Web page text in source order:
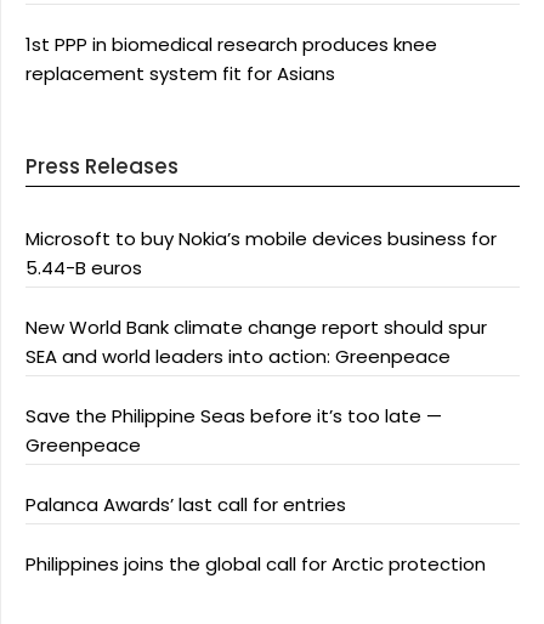
1st PPP in biomedical research produces knee
replacement system fit for Asians
Press Releases
Microsoft to buy Nokia’s mobile devices business for
5.44-B euros
New World Bank climate change report should spur
SEA and world leaders into action: Greenpeace
Save the Philippine Seas before it’s too late —
Greenpeace
Palanca Awards’ last call for entries
Philippines joins the global call for Arctic protection